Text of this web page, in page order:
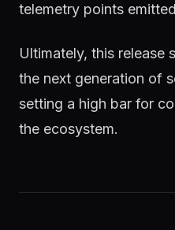
telemetry points
Ultimately, this release
the next generation of
setting a high bar for
the ecosystem.